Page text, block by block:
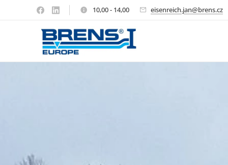
10,00 - 14,00 eisenreich.jan@brens.cz